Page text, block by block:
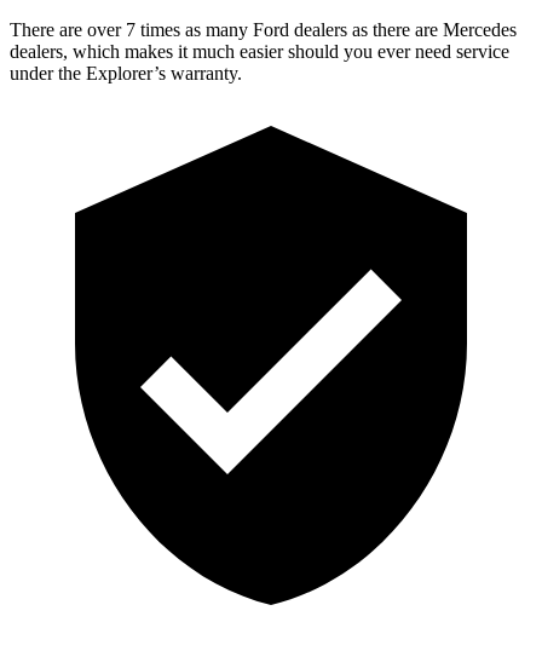
There are over 7 times as many Ford dealers as there are Mercedes
dealers, which makes it much easier should you ever need service
under the Explorer’s warranty.